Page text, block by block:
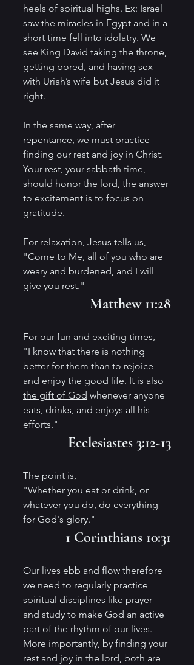
heels of spiritual highs. Ex: Israel
saw the miracles in Egypt and in a
short time fell into idolatry. We
see King David taking the throne,
getting bored, and having sex
with Uriah’s wife but Jesus did it
right.
In the same way, after
repentance, we must practice
finding our rest and joy in Christ.
Your rest, your sabbath time,
should honor the lord, the answer
to excitement is to focus on
gratitude.
For relaxation, Jesus tells us,
"Come to Me, all of you who are
weary and burdened, and I will
give you rest."
Matthew 11:28
For our fun and exciting times,
"I know that there is nothing
better for them than to rejoice
and enjoy the good life. It is also
the gift of God whenever anyone
eats, drinks, and enjoys all his
efforts."
Ecclesiastes 3:12-13
The point is,
"Whether you eat or drink, or
whatever you do, do everything
for God's glory."
1 Corinthians 10:31
Our lives ebb and flow therefore
we need to regularly practice
spiritual disciplines like prayer
and study to make God an active
part of the rhythm of our lives.
More importantly, by finding your
rest and joy in the lord, both are